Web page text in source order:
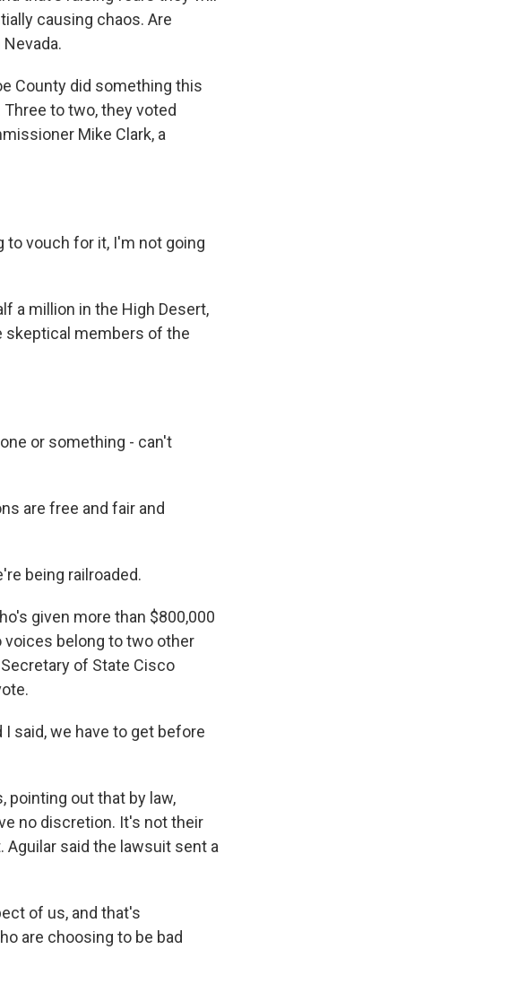
causing chaos. Are
County did something this
to two, they voted
Mike Clark, a
to vouch for it, I'm not going
a million in the High Desert,
skeptical members of the
or something - can't
are free and fair and
being railroaded.
given more than $800,000
voices belong to two other
of State Cisco
I said, we have to get before
pointing out that by law,
no discretion. It's not their
Aguilar said the lawsuit sent a
of us, and that's
are choosing to be bad